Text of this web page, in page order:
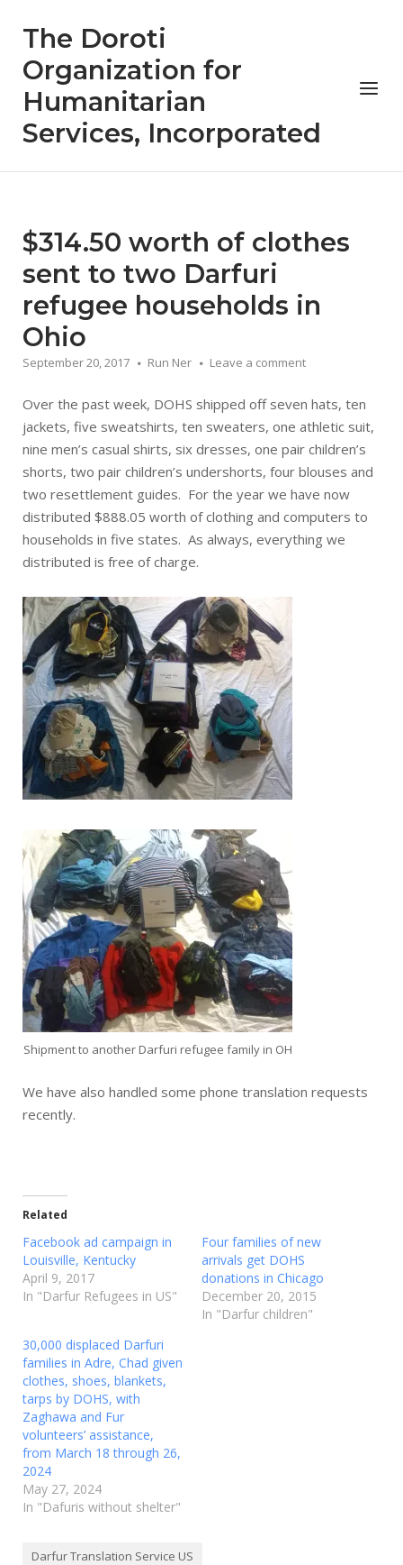
The Doroti
Organization for
Humanitarian
Services, Incorporated
Menu
$314.50 worth of clothes
sent to two Darfuri
refugee households in
Ohio
September 20, 2017 Run Ner Leave a comment
Over the past week, DOHS shipped off seven hats, ten
jackets, five sweatshirts, ten sweaters, one athletic suit,
nine men’s casual shirts, six dresses, one pair children’s
shorts, two pair children’s undershorts, four blouses and
two resettlement guides. For the year we have now
distributed $888.05 worth of clothing and computers to
households in five states. As always, everything we
distributed is free of charge.
Shipment to another Darfuri refugee family in OH
We have also handled some phone translation requests
recently.
Related
Facebook ad campaign in
Louisville, Kentucky
April 9, 2017
In "Darfur Refugees in US"
Four families of new
arrivals get DOHS
donations in Chicago
December 20, 2015
In "Darfur children"
30,000 displaced Darfuri
families in Adre, Chad given
clothes, shoes, blankets,
tarps by DOHS, with
Zaghawa and Fur
volunteers’ assistance,
from March 18 through 26,
2024
May 27, 2024
In "Dafuris without shelter"
Darfur Translation Service US